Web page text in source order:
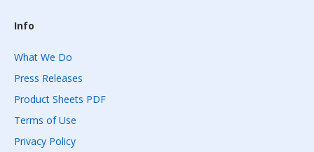
Info
What We Do
Press Releases
Product Sheets PDF
Terms of Use
Privacy Policy